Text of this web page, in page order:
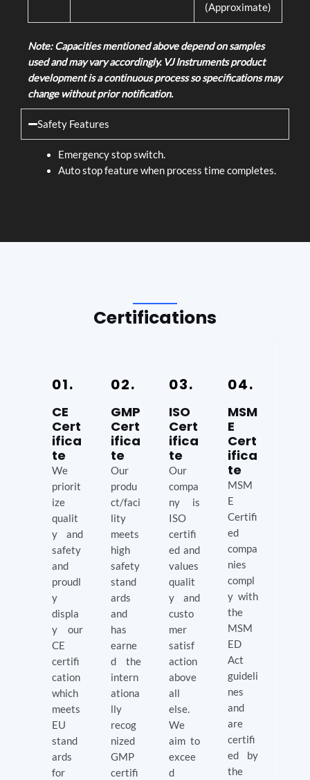
(Approximate)
Note: Capacities mentioned above depend on samples
used and may vary accordingly. VJ Instruments product
development is a continuous process so specifications may
change without prior notification.
Safety Features
Emergency stop switch.
Auto stop feature when process time completes.
Certifications
01.
CE
Cert
ifica
te
We
priorit
ize
qualit
y and
safety
and
proudl
y
displa
y our
CE
certifi
cation
which
meets
EU
stand
ards
for
02.
GMP
Cert
ifica
te
Our
produ
ct/faci
lity
meets
high
safety
stand
ards
and
has
earne
d the
intern
ationa
lly
recog
nized
GMP
certifi
03.
ISO
Cert
ifica
te
Our
compa
ny is
ISO
certifi
ed and
values
qualit
y and
custo
mer
satisf
action
above
all
else.
We
aim to
excee
d
04.
MSM
E
Cert
ifica
te
MSM
E
Certifi
ed
compa
nies
compl
y with
the
MSM
ED
Act
guideli
nes
and
are
certifi
ed by
the